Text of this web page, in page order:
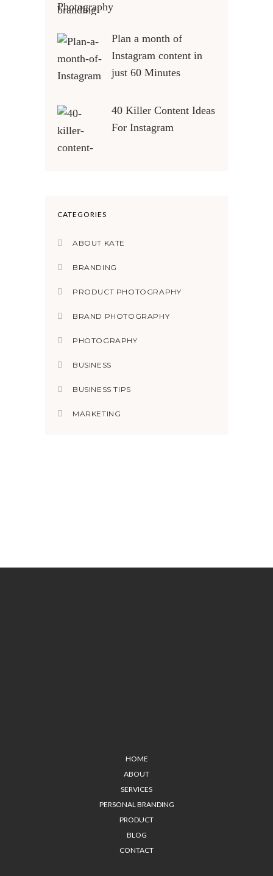
Photography
Plan a month of
Instagram content in
just 60 Minutes
40 Killer Content Ideas
For Instagram
CATEGORIES
ABOUT KATE
BRANDING
PRODUCT PHOTOGRAPHY
BRAND PHOTOGRAPHY
PHOTOGRAPHY
BUSINESS
BUSINESS TIPS
MARKETING
HOME
ABOUT
SERVICES
PERSONAL BRANDING
PRODUCT
BLOG
CONTACT